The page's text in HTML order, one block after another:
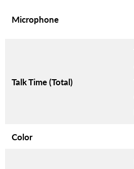
Microphone
Talk Time (Total)
Color